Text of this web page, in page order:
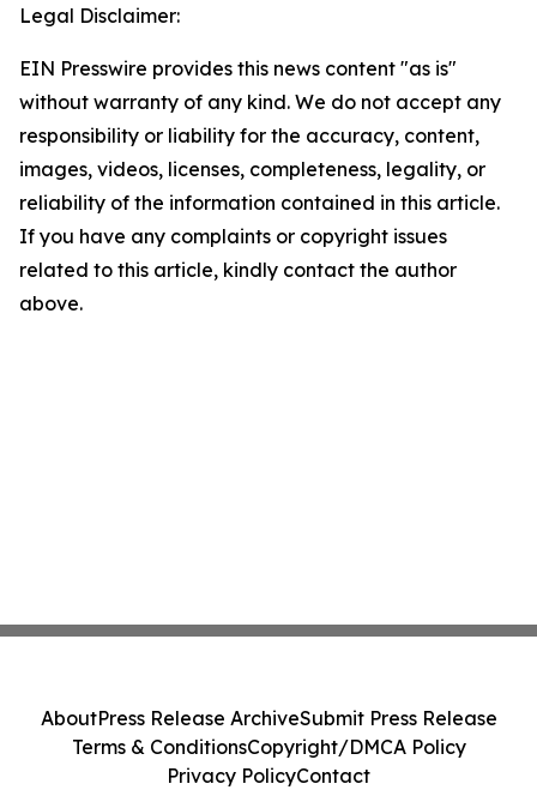
Legal Disclaimer:
EIN Presswire provides this news content "as is"
without warranty of any kind. We do not accept any
responsibility or liability for the accuracy, content,
images, videos, licenses, completeness, legality, or
reliability of the information contained in this article.
If you have any complaints or copyright issues
related to this article, kindly contact the author
above.
AboutPress Release ArchiveSubmit Press Release
Terms & ConditionsCopyright/DMCA Policy
Privacy PolicyContact